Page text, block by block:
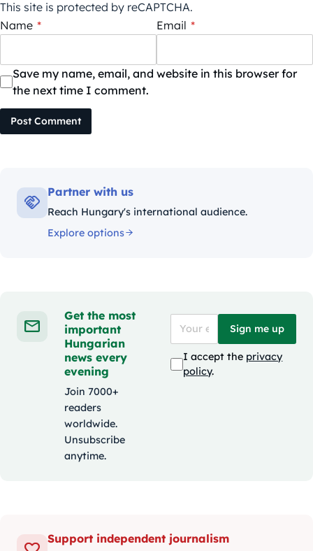
This site is protected by reCAPTCHA.
Name * Email *
Save my name, email, and website in this browser for
the next time I comment.
Post Comment
Partner with us
Reach Hungary's international audience.
Explore options
Get the most
important
Hungarian
news every
evening
Join 7000+
readers
worldwide.
Unsubscribe
anytime.
Sign me up
I accept the privacy
policy.
Support independent journalism